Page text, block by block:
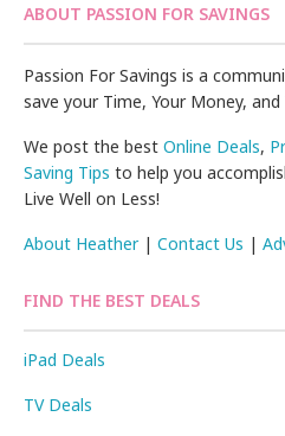
ABOUT PASSION FOR SAVINGS
Passion For Savings is a
save your Time, Your Money, and
We post the bestOnline Deals,
Saving Tips to help you
Live Well on Less!
About Heather|Contact Us |
FIND THE BEST DEALS
iPad Deals
TV Deals